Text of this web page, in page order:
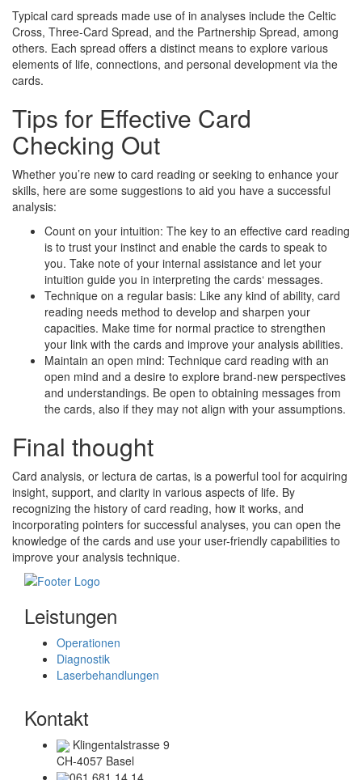
Typical card spreads made use of in analyses include the Celtic
Cross, Three-Card Spread, and the Partnership Spread, among
others. Each spread offers a distinct means to explore various
elements of life, connections, and personal development via the
cards.
Tips for Effective Card
Checking Out
Whether you’re new to card reading or seeking to enhance your
skills, here are some suggestions to aid you have a successful
analysis:
Count on your intuition: The key to an effective card reading
is to trust your instinct and enable the cards to speak to
you. Take note of your internal assistance and let your
intuition guide you in interpreting the cards‘ messages.
Technique on a regular basis: Like any kind of ability, card
reading needs method to develop and sharpen your
capacities. Make time for normal practice to strengthen
your link with the cards and improve your analysis abilities.
Maintain an open mind: Technique card reading with an
open mind and a desire to explore brand-new perspectives
and understandings. Be open to obtaining messages from
the cards, also if they may not align with your assumptions.
Final thought
Card analysis, or lectura de cartas, is a powerful tool for acquiring
insight, support, and clarity in various aspects of life. By
recognizing the history of card reading, how it works, and
incorporating pointers for successful analyses, you can open the
knowledge of the cards and use your user-friendly capabilities to
improve your analysis technique.
Leistungen
Operationen
Diagnostik
Laserbehandlungen
Kontakt
Klingentalstrasse 9
CH-4057 Basel
061 681 14 14